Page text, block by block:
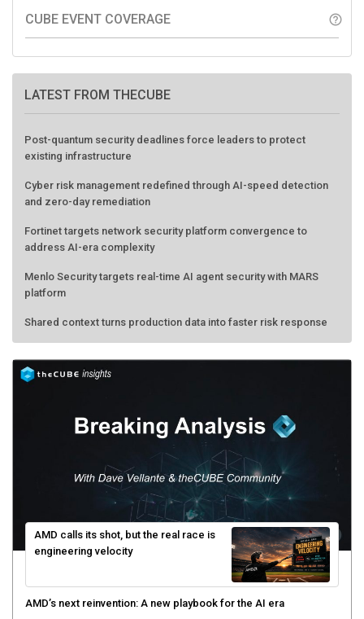
CUBE EVENT COVERAGE help_outline
LATEST FROM THECUBE
Post-quantum security deadlines force leaders to protect
existing infrastructure
Cyber risk management redefined through AI-speed detection
and zero-day remediation
Fortinet targets network security platform convergence to
address AI-era complexity
Menlo Security targets real-time AI agent security with MARS
platform
Shared context turns production data into faster risk response
AMD calls its shot, but the real race is
engineering velocity
AMD’s next reinvention: A new playbook for the AI era